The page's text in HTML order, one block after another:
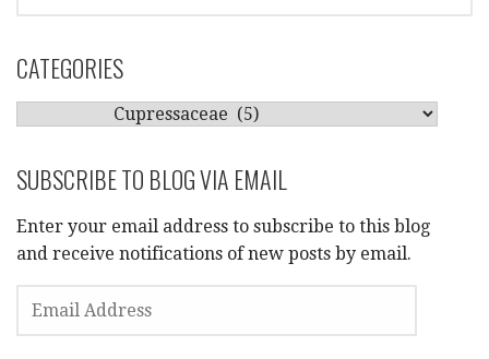
CATEGORIES
SUBSCRIBE TO BLOG VIA EMAIL
Enter your email address to subscribe to this blog
and receive notifications of new posts by email.
EMAIL
ADDRESS